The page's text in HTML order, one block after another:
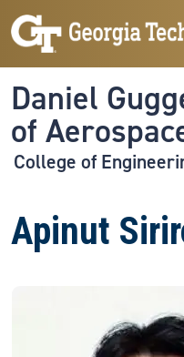
Skip to main navigation
Skip to main content
Daniel
of
College of
Apinut